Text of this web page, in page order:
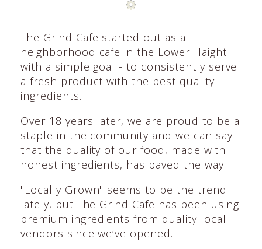
The Grind Cafe started out as a
neighborhood cafe in the Lower Haight
with a simple goal - to consistently serve
a fresh product with the best quality
ingredients.
Over 18 years later, we are proud to be a
staple in the community and we can say
that the quality of our food, made with
honest ingredients, has paved the way.
"Locally Grown" seems to be the trend
lately, but The Grind Cafe has been using
premium ingredients from quality local
vendors since we’ve opened.